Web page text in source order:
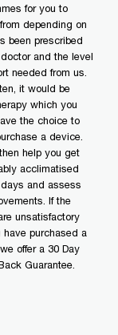
for you to
depending on
been prescribed
and the level
needed from us.
it would be
which you
the choice to
a device.
help you get
acclimatised
and assess
If the
unsatisfactory
have purchased a
offer a 30 Day
Guarantee.